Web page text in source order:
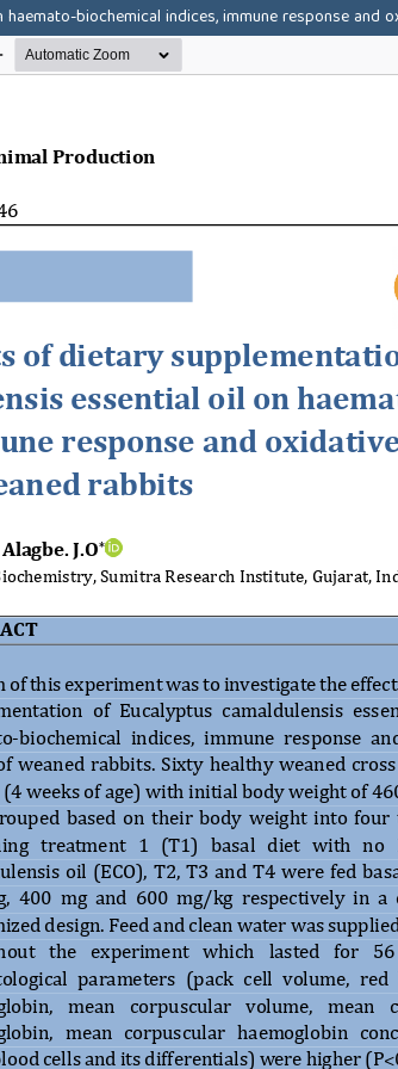
biochemical indices, immune response and